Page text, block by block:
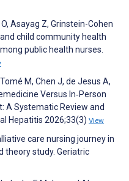
Asayag Z, Grinstein-Cohen
child community health
public health nurses.
M, Chen J, de Jesus A,
Versus In‐Person
A Systematic Review and
Hepatitis 2026;33(3) View
care nursing journey in
theory study. Geriatric